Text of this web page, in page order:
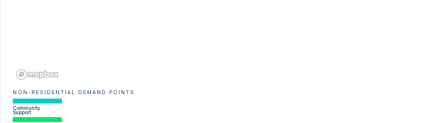
NON-RESIDENTIAL DEMAND POINTS
Community
Support